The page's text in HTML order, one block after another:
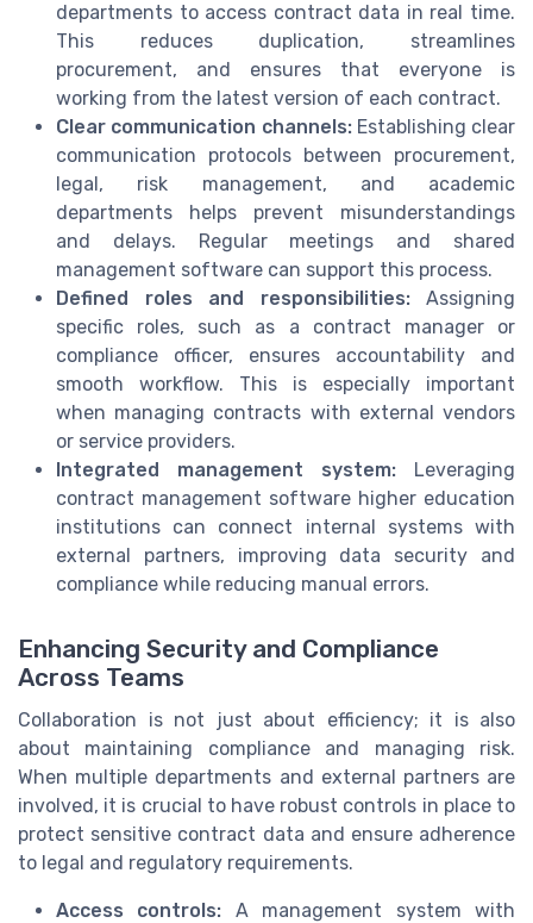
departments to access contract data in real time.
This reduces duplication, streamlines
procurement, and ensures that everyone is
working from the latest version of each contract.
Clear communication channels:Establishing clear
communication protocols between procurement,
legal, risk management, and academic
departments helps prevent misunderstandings
and delays. Regular meetings and shared
management software can support this process.
Defined roles and responsibilities:Assigning
specific roles, such as a contract manager or
compliance officer, ensures accountability and
smooth workflow. This is especially important
when managing contracts with external vendors
or service providers.
Integrated management system: Leveraging
contract management software higher education
institutions can connect internal systems with
external partners, improving data security and
compliance while reducing manual errors.
Enhancing Security and Compliance
Across Teams
Collaboration is not just about efficiency; it is also
about maintaining compliance and managing risk.
When multiple departments and external partners are
involved, it is crucial to have robust controls in place to
protect sensitive contract data and ensure adherence
to legal and regulatory requirements.
Access controls: A management system with